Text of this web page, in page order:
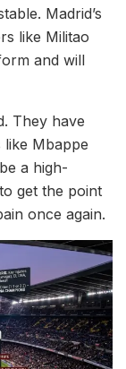
Madrid’s
like Militao
and will
They have
like Mbappe
a high-
get the point
once again.